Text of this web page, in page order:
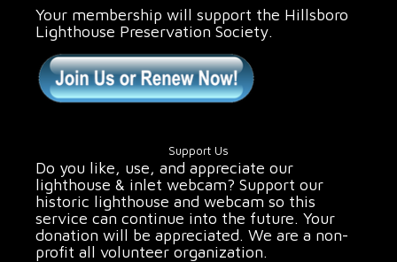
Your membership will support the Hillsboro
Lighthouse Preservation Society.
Support Us
Do you like, use, and appreciate our
lighthouse & inlet webcam? Support our
historic lighthouse and webcam so this
service can continue into the future. Your
donation will be appreciated. We are a non-
profit all volunteer organization.